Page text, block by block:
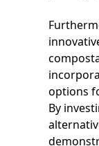
options
By